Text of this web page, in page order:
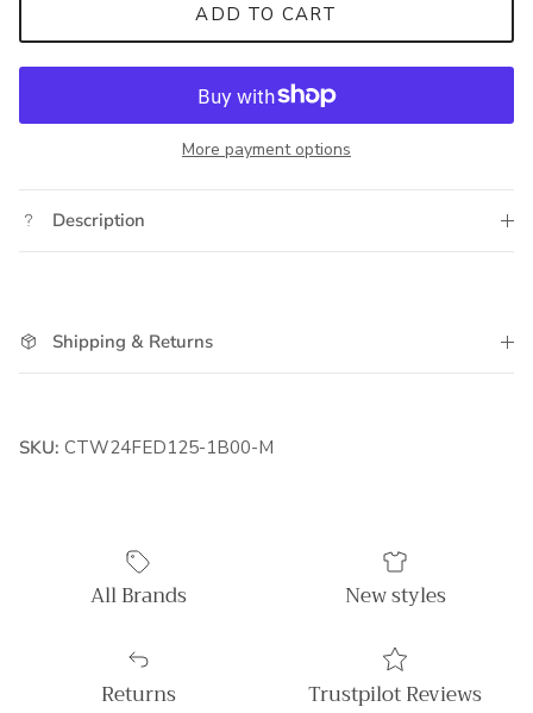
ADD TO CART
More payment options
Description
Shipping & Returns
SKU: CTW24FED125-1B00-M
All Brands New styles
Returns Trustpilot Reviews